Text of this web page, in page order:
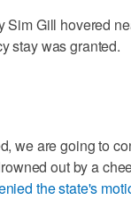
Sim Gill hovered
stay was granted.
we are going to
out by a
the state's